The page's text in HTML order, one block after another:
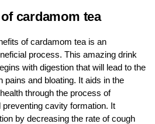
cardamom tea
of cardamom tea is an
process. This amazing drink
with digestion that will lead to the
pains and bloating. It aids in the
through the process of
cavity formation. It
by decreasing the rate of cough